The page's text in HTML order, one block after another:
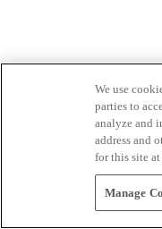
We use
parties to
analyze and
address and
for this site
Manage